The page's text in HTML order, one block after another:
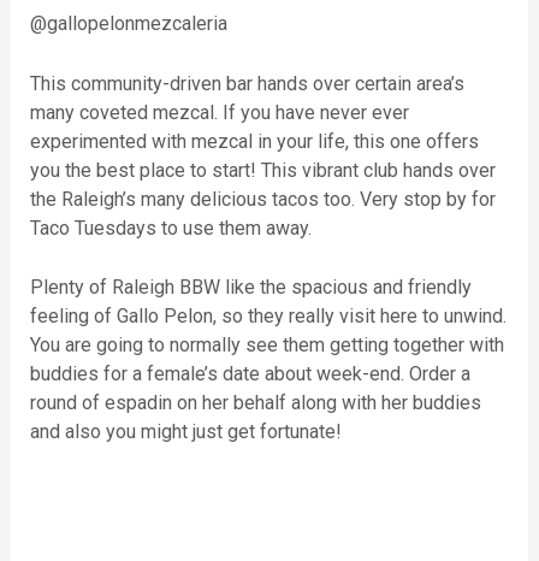
@gallopelonmezcaleria
This community-driven bar hands over certain area’s
many coveted mezcal. If you have never ever
experimented with mezcal in your life, this one offers
you the best place to start! This vibrant club hands over
the Raleigh’s many delicious tacos too. Very stop by for
Taco Tuesdays to use them away.
Plenty of Raleigh BBW like the spacious and friendly
feeling of Gallo Pelon, so they really visit here to unwind.
You are going to normally see them getting together with
buddies for a female’s date about week-end. Order a
round of espadin on her behalf along with her buddies
and also you might just get fortunate!